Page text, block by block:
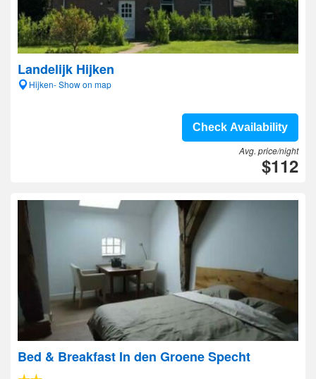
Landelijk Hijken
Hijken- Show on map
Check Availability
Avg. price/night
$112
Bed & Breakfast In den Groene Specht